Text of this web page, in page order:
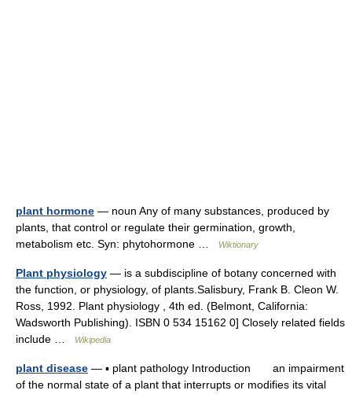
plant hormone — noun Any of many substances, produced by
plants, that control or regulate their germination, growth,
metabolism etc. Syn: phytohormone …
Wiktionary
Plant physiology — is a subdiscipline of botany concerned with
the function, or physiology, of plants.Salisbury, Frank B. Cleon W.
Ross, 1992. Plant physiology , 4th ed. (Belmont, California:
Wadsworth Publishing). ISBN 0 534 15162 0] Closely related fields
include …
Wikipedia
plant disease — ▪ plant pathology Introduction an impairment
of the normal state of a plant that interrupts or modifies its vital